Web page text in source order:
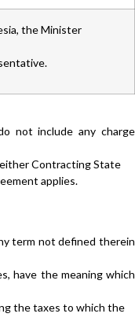
the Minister
not include any charge
Contracting State
applies.
term not defined therein
have the meaning which
the taxes to which the